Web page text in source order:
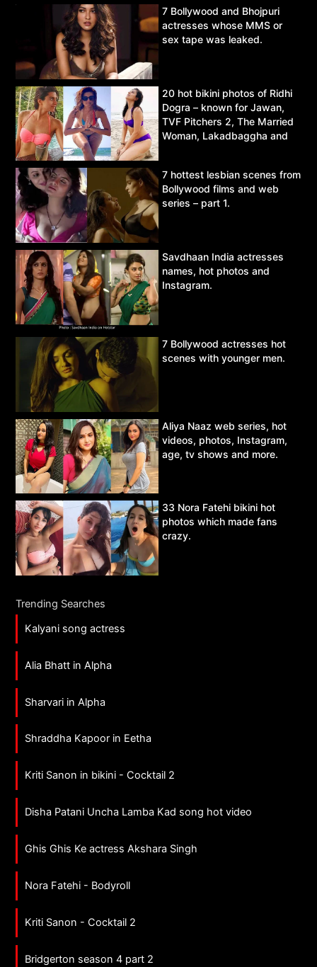
7 Bollywood and Bhojpuri
actresses whose MMS or
sex tape was leaked.
20 hot bikini photos of Ridhi
Dogra – known for Jawan,
TVF Pitchers 2, The Married
Woman, Lakadbaggha and
7 hottest lesbian scenes from
Bollywood films and web
series – part 1.
Savdhaan India actresses
names, hot photos and
Instagram.
7 Bollywood actresses hot
scenes with younger men.
Aliya Naaz web series, hot
videos, photos, Instagram,
age, tv shows and more.
33 Nora Fatehi bikini hot
photos which made fans
crazy.
Trending Searches
Kalyani song actress
Alia Bhatt in Alpha
Sharvari in Alpha
Shraddha Kapoor in Eetha
Kriti Sanon in bikini - Cocktail 2
Disha Patani Uncha Lamba Kad song hot video
Ghis Ghis Ke actress Akshara Singh
Nora Fatehi - Bodyroll
Kriti Sanon - Cocktail 2
Bridgerton season 4 part 2